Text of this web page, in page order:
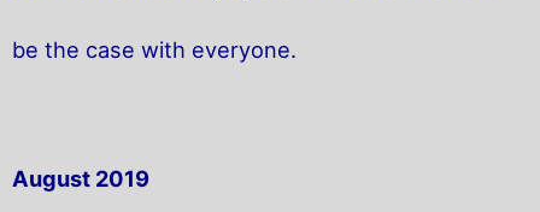
be the case with everyone.
August 2019